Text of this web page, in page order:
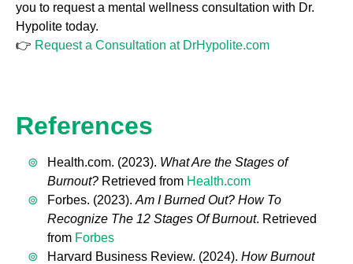
you to request a mental wellness consultation with Dr.
Hypolite today.
👉 Request a Consultation at DrHypolite.com
References
Health.com. (2023). What Are the Stages of
Burnout? Retrieved from Health.com
Forbes. (2023). Am I Burned Out? How To
Recognize The 12 Stages Of Burnout. Retrieved
from Forbes
Harvard Business Review. (2024). How Burnout